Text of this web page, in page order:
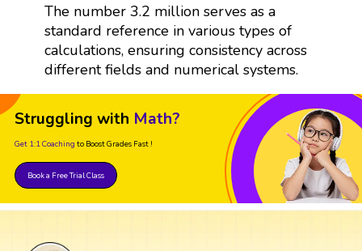
The number 3.2 million serves as a
standard reference in various types of
calculations, ensuring consistency across
different fields and numerical systems.
Struggling with Math?
Get 1:1 Coaching to Boost Grades Fast !
Book a Free Trial Class